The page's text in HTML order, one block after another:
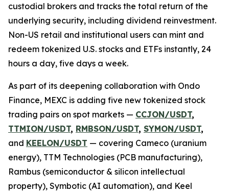
custodial brokers and tracks the total return of the
underlying security, including dividend reinvestment.
Non-US retail and institutional users can mint and
redeem tokenized U.S. stocks and ETFs instantly, 24
hours a day, five days a week.
As part of its deepening collaboration with Ondo
Finance, MEXC is adding five new tokenized stock
trading pairs on spot markets — CCJON/USDT,
TTMION/USDT, RMBSON/USDT, SYMON/USDT,
and KEELON/USDT — covering Cameco (uranium
energy), TTM Technologies (PCB manufacturing),
Rambus (semiconductor & silicon intellectual
property), Symbotic (AI automation), and Keel